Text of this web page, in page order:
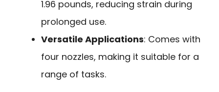
1.96 pounds, reducing strain during
prolonged use.
Versatile Applications: Comes with
four nozzles, making it suitable for a
range of tasks.